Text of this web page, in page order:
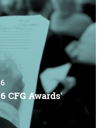
CFG Awards'